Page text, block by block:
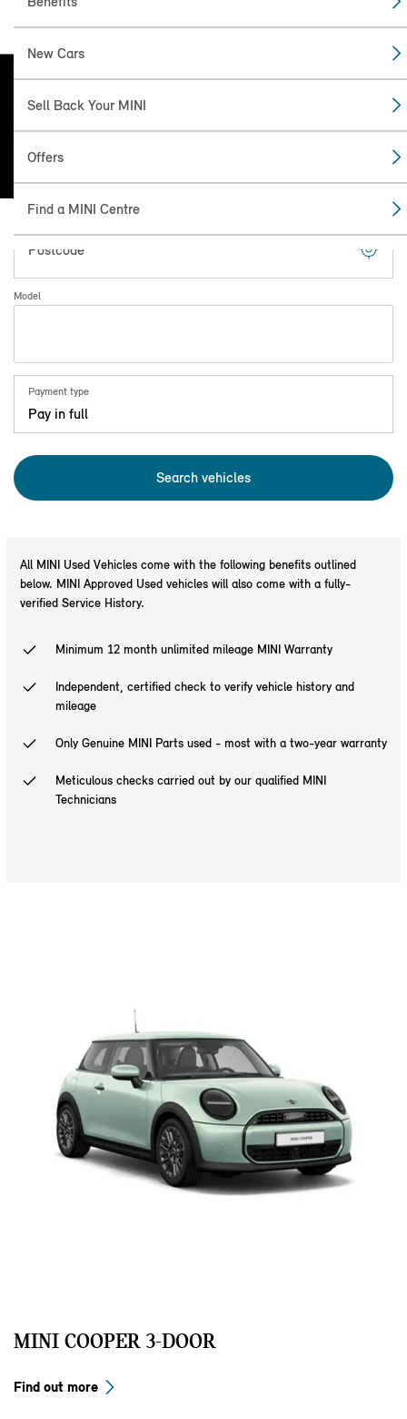
New Cars
Sell Back Your MINI
Offers
Find a MINI Centre
Find the
MINI FOR YOU.
MINI Warranty.
Postcode
Model
Payment type
Pay in full
Search vehicles
All MINI Used Vehicles come with the following benefits outlined
below. MINI Approved Used vehicles will also come with a fully-
verified Service History.
Minimum 12 month unlimited mileage MINI Warranty
Independent, certified check to verify vehicle history and
mileage
Only Genuine MINI Parts used - most with a two-year warranty
Meticulous checks carried out by our qualified MINI
Technicians
MINI COOPER 3-DOOR
Find out more